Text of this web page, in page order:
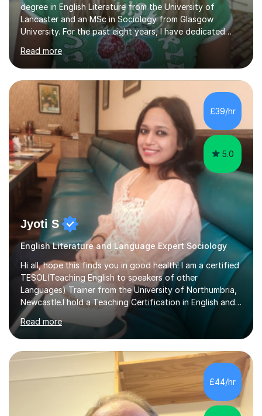
degree in English Literature from the University of
Lancaster and an MSc in Sociology from Glasgow
University. For the past eight years, I have dedicated
myself to one-on-one tutoring, developing a genuine
passion for helping students grow and improve their
studies. My extensive experience and subject expertise
have contributed to the success of my students, and I
take great pride in their achievements.I excelled
academically, achieving three A's at A level in English
Combined, Art, and Sociology. Throughout my career, I
have worked with a d...
Read more
£39/hr
5.0
Jyoti S
English Literature and Language Expert Sociology
Hi all, hope this finds you in good health! I am a certified
TESOL(Teaching English to speakers of other
Languages) Trainer from the University of Northumbria,
Newcastle.I hold a Teaching Certification in English and
have double majored in Business Management and
Human Resource Management, with a Post Graduate in
International Business.With rich corporate experience, I
embarkedon teaching and am absolutely loving it. Have
been tutoring for nearly 15 years now, both onlineand at
reputed colleges such as Darlington College, Sunderland
College and Northumberland College. I love to engage
Read more
£44/hr